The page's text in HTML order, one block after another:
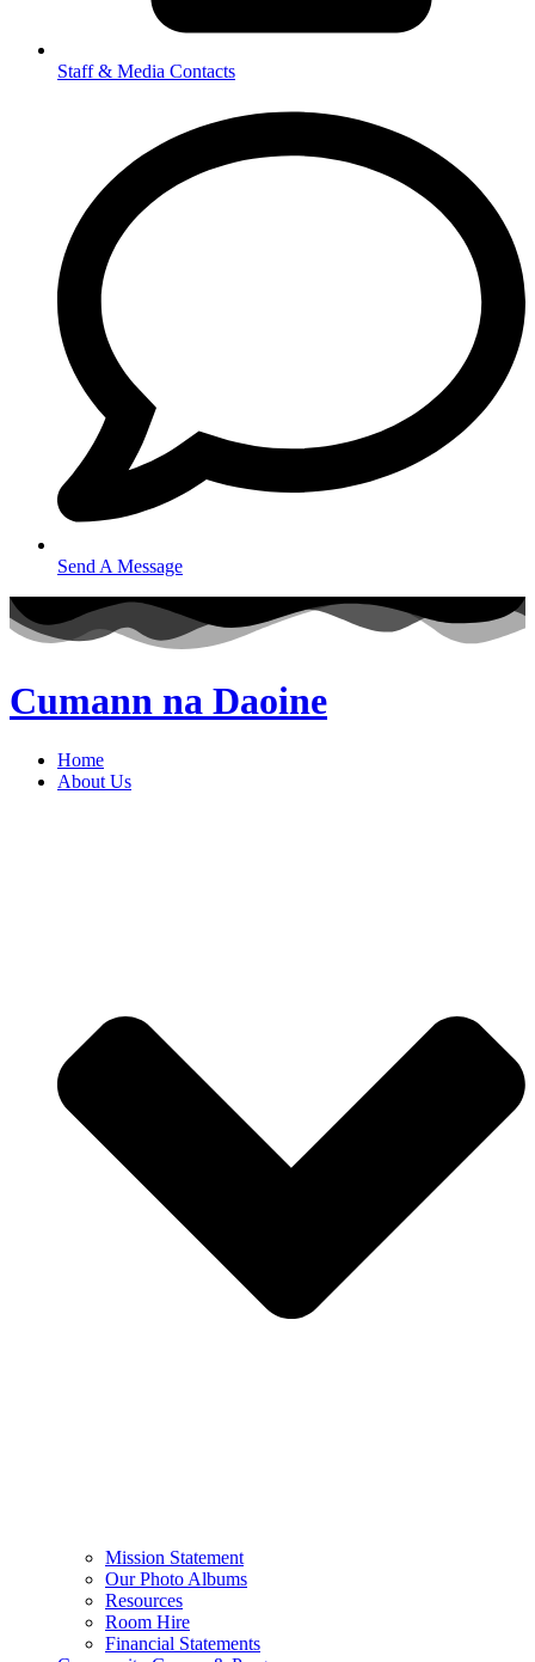
Staff & Media Contacts
Send A Message
Cumann na Daoine
Home
About Us
Mission Statement
Our Photo Albums
Resources
Room Hire
Financial Statements